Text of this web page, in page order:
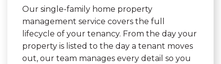
Our single-family home property
management service covers the full
lifecycle of your tenancy. From the day your
property is listed to the day a tenant moves
out, our team manages every detail so you